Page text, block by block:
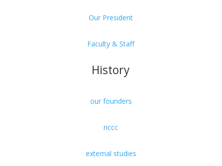
Our President
Faculty & Staff
History
our founders
nccc
external studies